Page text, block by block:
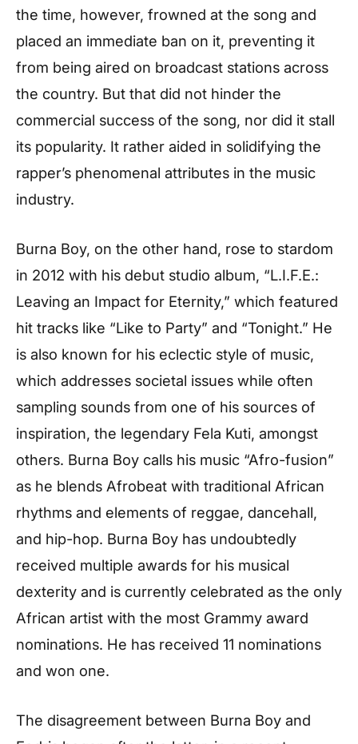
the time, however, frowned at the song and
placed an immediate ban on it, preventing it
from being aired on broadcast stations across
the country. But that did not hinder the
commercial success of the song, nor did it stall
its popularity. It rather aided in solidifying the
rapper’s phenomenal attributes in the music
industry.
Burna Boy, on the other hand, rose to stardom
in 2012 with his debut studio album, “L.I.F.E.:
Leaving an Impact for Eternity,” which featured
hit tracks like “Like to Party” and “Tonight.” He
is also known for his eclectic style of music,
which addresses societal issues while often
sampling sounds from one of his sources of
inspiration, the legendary Fela Kuti, amongst
others. Burna Boy calls his music “Afro-fusion”
as he blends Afrobeat with traditional African
rhythms and elements of reggae, dancehall,
and hip-hop. Burna Boy has undoubtedly
received multiple awards for his musical
dexterity and is currently celebrated as the only
African artist with the most Grammy award
nominations. He has received 11 nominations
and won one.
The disagreement between Burna Boy and